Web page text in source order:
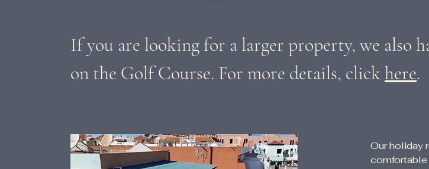
If you are looking for a larger property, we also
on the Golf Course. For more details, clickhere.
Our holiday
comfortable